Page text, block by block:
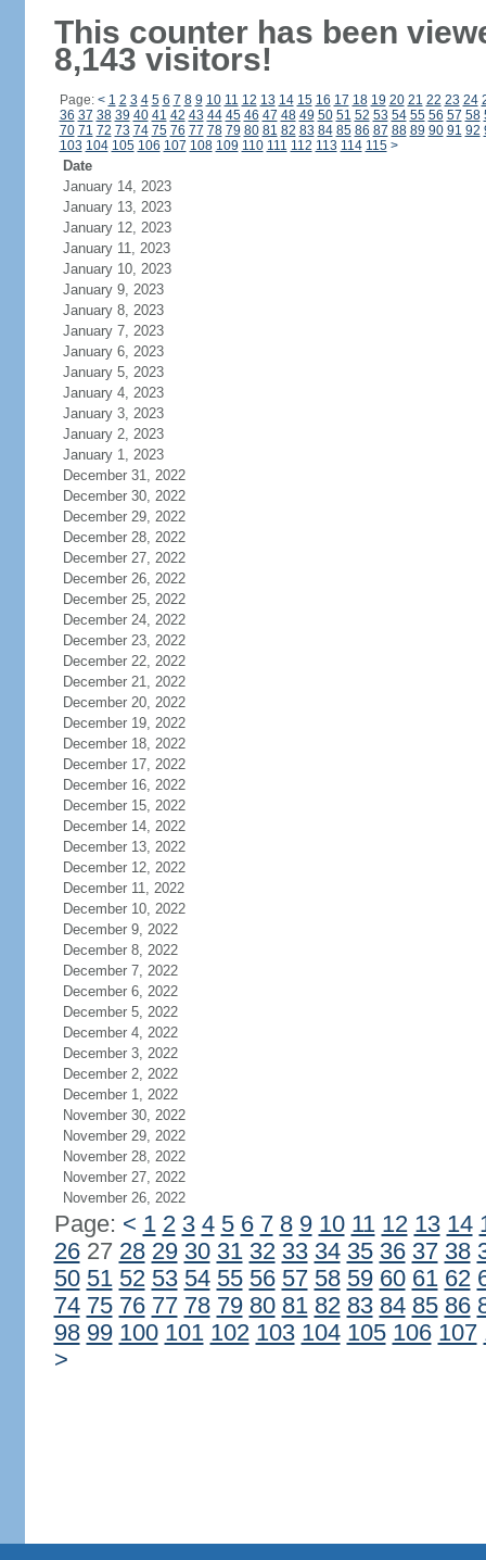
This counter has been
8,143 visitors!
Page: < 1 2 3 4 5 6 7 8 9 10 11 12 13 14 15 16 17 18 19 20 21 22 23 24
36 37 38 39 40 41 42 43 44 45 46 47 48 49 50 51 52 53 54 55 56 57 58
70 71 72 73 74 75 76 77 78 79 80 81 82 83 84 85 86 87 88 89 90 91 92
103 104 105 106 107 108 109 110 111 112 113 114 115 >
Date
January 14, 2023
January 13, 2023
January 12, 2023
January 11, 2023
January 10, 2023
January 9, 2023
January 8, 2023
January 7, 2023
January 6, 2023
January 5, 2023
January 4, 2023
January 3, 2023
January 2, 2023
January 1, 2023
December 31, 2022
December 30, 2022
December 29, 2022
December 28, 2022
December 27, 2022
December 26, 2022
December 25, 2022
December 24, 2022
December 23, 2022
December 22, 2022
December 21, 2022
December 20, 2022
December 19, 2022
December 18, 2022
December 17, 2022
December 16, 2022
December 15, 2022
December 14, 2022
December 13, 2022
December 12, 2022
December 11, 2022
December 10, 2022
December 9, 2022
December 8, 2022
December 7, 2022
December 6, 2022
December 5, 2022
December 4, 2022
December 3, 2022
December 2, 2022
December 1, 2022
November 30, 2022
November 29, 2022
November 28, 2022
November 27, 2022
November 26, 2022
Page: < 1 2 3 4 5 6 7 8 9 10 11 12 13 14
2627 28 29 30 31 32 33 34 35 36 37 38
50 51 52 53 54 55 56 57 58 59 60 61 62
74 75 76 77 78 79 80 81 82 83 84 85 86
98 99 100 101 102 103 104 105 106 107
>